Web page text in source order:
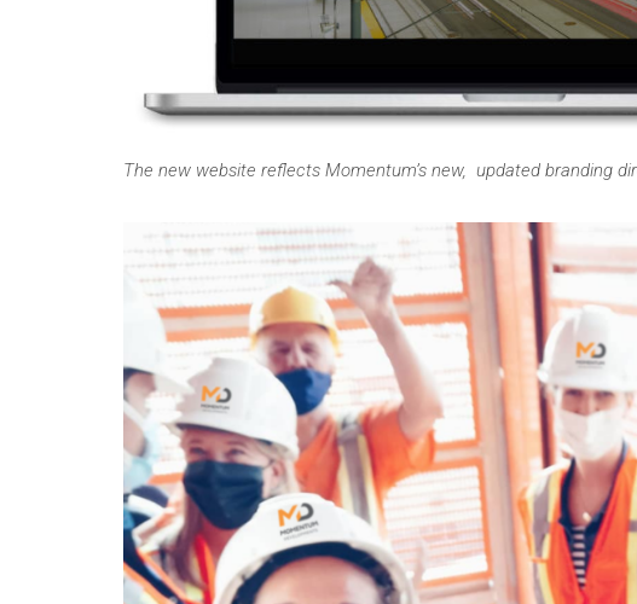
The new website reflects Momentum’s new, updated branding